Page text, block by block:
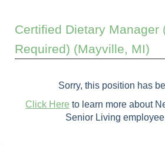
Certified Dietary Manager
Required) (Mayville, MI)
Sorry, this position has
Click Here to learn more about
Senior Living